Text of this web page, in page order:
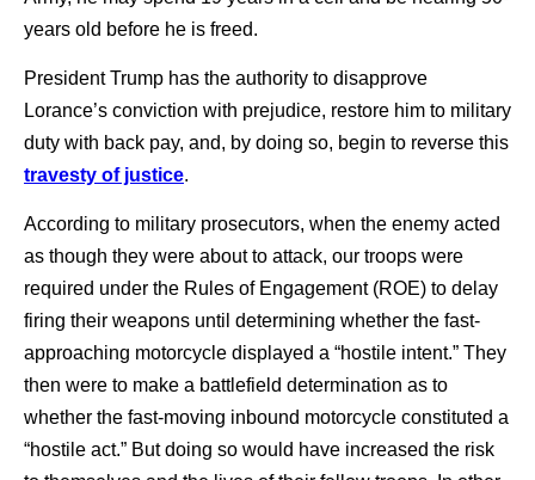
years old before he is freed.
President Trump has the authority to disapprove
Lorance’s conviction with prejudice, restore him to military
duty with back pay, and, by doing so, begin to reverse this
travesty of justice.
According to military prosecutors, when the enemy acted
as though they were about to attack, our troops were
required under the Rules of Engagement (ROE) to delay
firing their weapons until determining whether the fast-
approaching motorcycle displayed a “hostile intent.” They
then were to make a battlefield determination as to
whether the fast-moving inbound motorcycle constituted a
“hostile act.” But doing so would have increased the risk